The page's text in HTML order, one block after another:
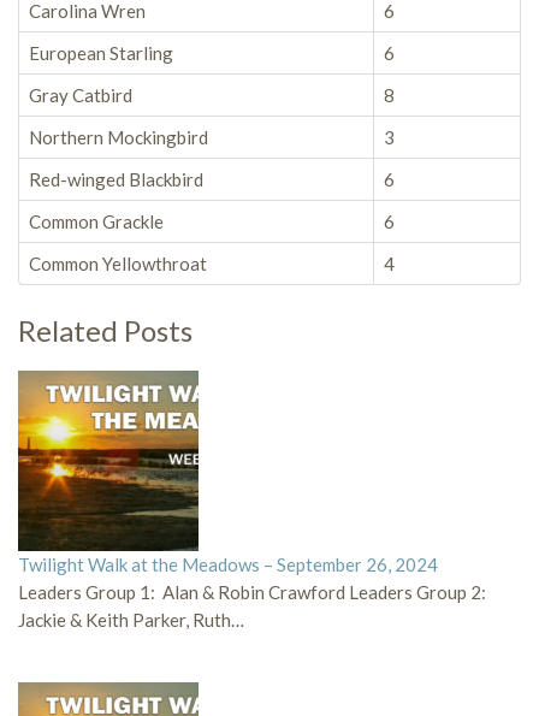
Carolina Wren
6
European Starling
6
Gray Catbird
8
Northern Mockingbird
3
Red-winged Blackbird
6
Common Grackle
6
Common Yellowthroat
4
Related Posts
Twilight Walk at the Meadows – September 26, 2024
Leaders Group 1: Alan & Robin Crawford Leaders Group 2:
Jackie & Keith Parker, Ruth…